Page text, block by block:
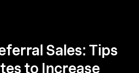
Sales: Tips
to Increase